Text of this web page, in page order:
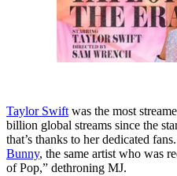
Taylor Swift was the most
billion global streams since the
that’s thanks to her dedicated
Bunny, the same artist who was
of Pop,” dethroning MJ.